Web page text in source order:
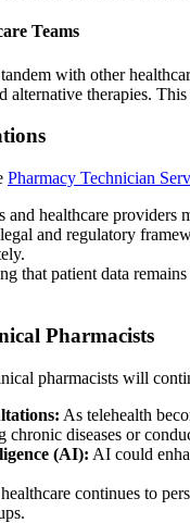
Teams
with other
alternative therapies.
Pharmacy Technician
and healthcare providers
and regulatory
that patient data
Pharmacists
pharmacists will
As telehealth
chronic diseases or
(AI): AI could
continues to